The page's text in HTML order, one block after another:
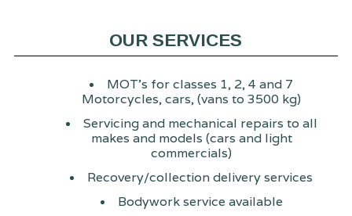
OUR SERVICES
MOT's for classes 1, 2, 4 and 7
Motorcycles, cars, (vans to 3500 kg)
Servicing and mechanical repairs to all
makes and models (cars and light
commercials)
Recovery/collection delivery services
Bodywork service available